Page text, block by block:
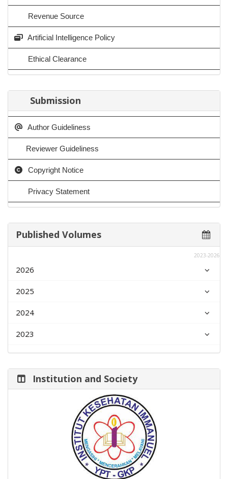
Revenue Source
Artificial Intelligence Policy
Ethical Clearance
Submission
Author Guideliness
Reviewer Guideliness
Copyright Notice
Privacy Statement
Published Volumes
2023-2026
2026
2025
2024
2023
Institution and Society